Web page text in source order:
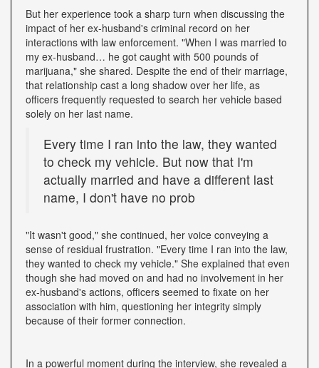
But her experience took a sharp turn when discussing the
impact of her ex-husband's criminal record on her
interactions with law enforcement. "When I was married to
my ex-husband… he got caught with 500 pounds of
marijuana," she shared. Despite the end of their marriage,
that relationship cast a long shadow over her life, as
officers frequently requested to search her vehicle based
solely on her last name.
Every time I ran into the law, they wanted
to check my vehicle. But now that I'm
actually married and have a different last
name, I don't have no prob
"It wasn't good," she continued, her voice conveying a
sense of residual frustration. "Every time I ran into the law,
they wanted to check my vehicle." She explained that even
though she had moved on and had no involvement in her
ex-husband's actions, officers seemed to fixate on her
association with him, questioning her integrity simply
because of their former connection.
In a powerful moment during the interview, she revealed a